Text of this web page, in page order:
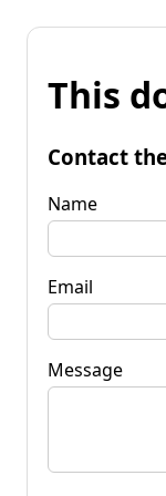
This
Contact
Name
Email
Message